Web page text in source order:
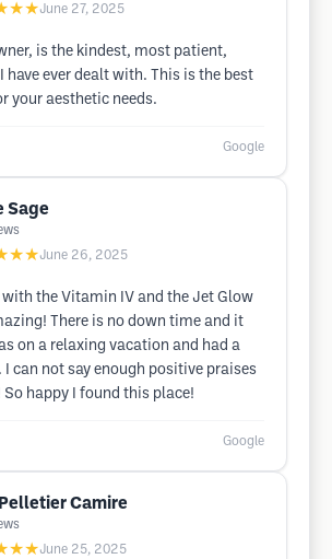
June 27, 2025
is the kindest, most patient,
have ever dealt with. This is the best
your aesthetic needs.
Google
Sage
June 26, 2025
with the Vitamin IV and the Jet Glow
There is no down time and it
on a relaxing vacation and had a
can not say enough positive praises
So happy I found this place!
Google
Camire
June 25, 2025